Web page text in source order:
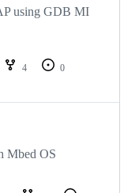
using GDB MI
4
0
Mbed OS